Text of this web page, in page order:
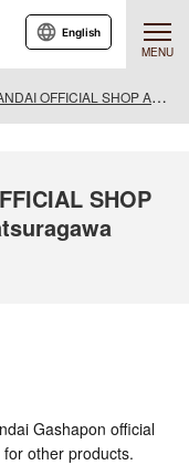
MENU
English
SHOP Aeon Cinema Kyoto Katsuragawa Store
SHOP
Gashapon official
other products.